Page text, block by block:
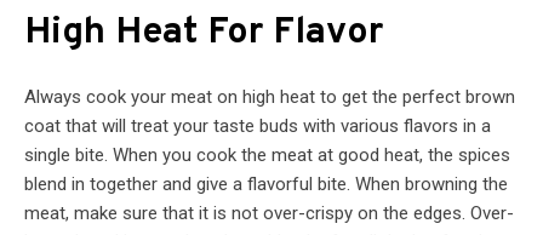
High Heat For Flavor
Always cook your meat on high heat to get the perfect brown
coat that will treat your taste buds with various flavors in a
single bite. When you cook the meat at good heat, the spices
blend in together and give a flavorful bite. When browning the
meat, make sure that it is not over-crispy on the edges. Over-